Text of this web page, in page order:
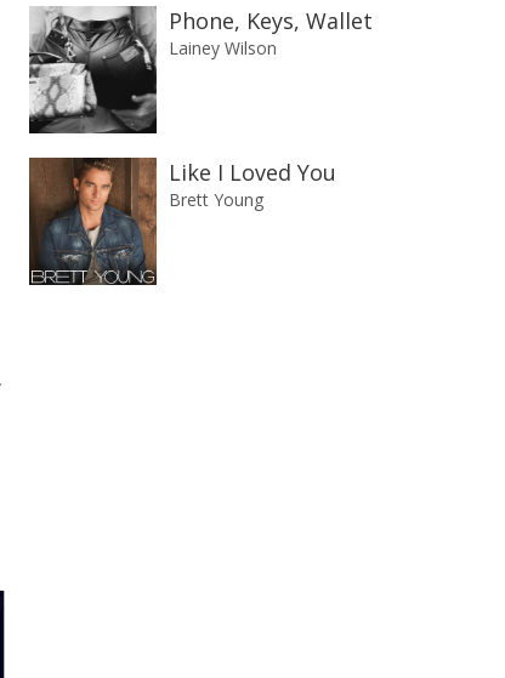
Phone, Keys, Wallet
Lainey Wilson
Like I Loved You
Brett Young